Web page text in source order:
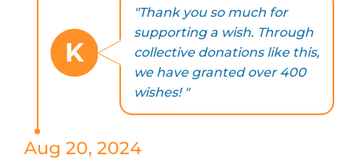
K
"Thank you so much for
supporting a wish. Through
collective donations like this,
we have granted over 400
wishes! "
Aug 20, 2024